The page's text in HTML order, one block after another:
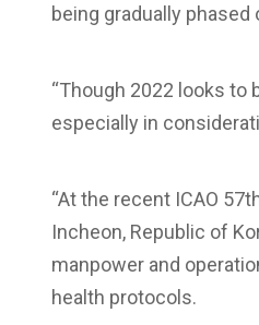
being gradually
“Though 2022 looks to
especially in
“At the recent ICAO
Incheon, Republic of
manpower and
health protocols.